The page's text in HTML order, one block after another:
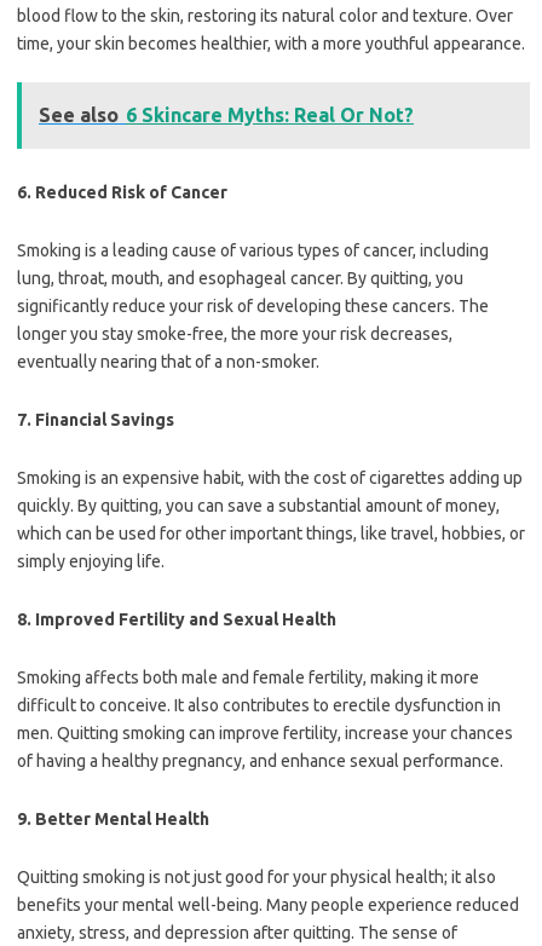
blood flow to the skin, restoring its natural color and texture. Over
time, your skin becomes healthier, with a more youthful appearance.
See also 6 Skincare Myths: Real Or Not?
6. Reduced Risk of Cancer
Smoking is a leading cause of various types of cancer, including
lung, throat, mouth, and esophageal cancer. By quitting, you
significantly reduce your risk of developing these cancers. The
longer you stay smoke-free, the more your risk decreases,
eventually nearing that of a non-smoker.
7. Financial Savings
Smoking is an expensive habit, with the cost of cigarettes adding up
quickly. By quitting, you can save a substantial amount of money,
which can be used for other important things, like travel, hobbies, or
simply enjoying life.
8. Improved Fertility and Sexual Health
Smoking affects both male and female fertility, making it more
difficult to conceive. It also contributes to erectile dysfunction in
men. Quitting smoking can improve fertility, increase your chances
of having a healthy pregnancy, and enhance sexual performance.
9. Better Mental Health
Quitting smoking is not just good for your physical health; it also
benefits your mental well-being. Many people experience reduced
anxiety, stress, and depression after quitting. The sense of